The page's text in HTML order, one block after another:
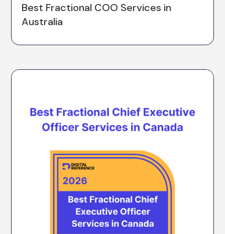
Best Fractional COO Services in
Australia